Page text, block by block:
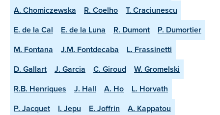
A. Chomiczewska
R. Coelho
T. Craciunescu
E. de la Cal
E. de la Luna R. Dumont
P. Dumortier
M. Fontana
J.M. Fontdecaba
L. Frassinetti
D. Gallart
J. Garcia C. Giroud
W. Gromelski
R.B. Henriques
J. Hall A. Ho
L. Horvath
P. Jacquet
I. Jepu E. Joffrin
A. Kappatou